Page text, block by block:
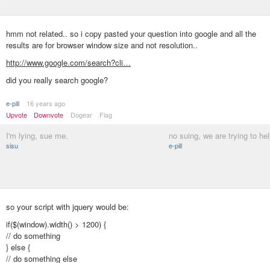
hmm not related.. so i copy pasted your question into google and all the
results are for browser window size and not resolution..
http://www.google.com/search?cli…
did you really search google?
e-pill
16 years ago
Upvote
Downvote Dogear Flag
I'm lying, sue me.
sisu
no suing, we are trying to
e-pill
so your script with jquery would be:
if($(window).width() > 1200) {
// do something
} else {
// do something else